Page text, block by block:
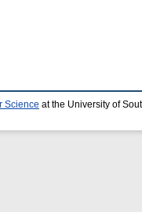
Science at the University of